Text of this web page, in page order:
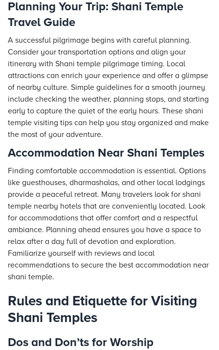
Planning Your Trip: Shani Temple
Travel Guide
A successful pilgrimage begins with careful planning.
Consider your transportation options and align your
itinerary with Shani temple pilgrimage timing. Local
attractions can enrich your experience and offer a glimpse
of nearby culture. Simple guidelines for a smooth journey
include checking the weather, planning stops, and starting
early to capture the quiet of the early hours. These shani
temple visiting tips can help you stay organized and make
the most of your adventure.
Accommodation Near Shani Temples
Finding comfortable accommodation is essential. Options
like guesthouses, dharmashalas, and other local lodgings
provide a peaceful retreat. Many travelers look for shani
temple nearby hotels that are conveniently located. Look
for accommodations that offer comfort and a respectful
ambiance. Planning ahead ensures you have a space to
relax after a day full of devotion and exploration.
Familiarize yourself with reviews and local
recommendations to secure the best accommodation near
shani temple.
Rules and Etiquette for Visiting
Shani Temples
Dos and Don’ts for Worship